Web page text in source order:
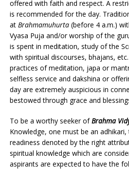
offered with faith and respect. A
is recommended for the day.
at Brahmamuhurta (before 4 a.m.)
Vyasa Puja and/or worship of the
is spent in meditation, study of the
with spiritual discourses, bhajans,
practices of meditation, japa or
selfless service and dakshina or
day are extremely auspicious in
bestowed through grace and
To be a worthy seeker ofBrahma
Knowledge, one must be an
readiness denoted by the right
spiritual knowledge which are
aspirants are expected to have the